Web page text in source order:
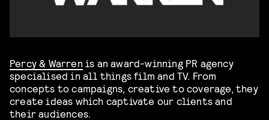
Percy & Warren is an award-winning PR agency
specialised in all things film and TV. From
concepts to campaigns, creative to coverage, they
create ideas which captivate our clients and
their audiences.